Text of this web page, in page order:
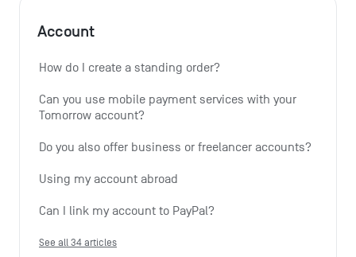
Account
How do I create a standing order?
Can you use mobile payment services with your
Tomorrow account?
Do you also offer business or freelancer accounts?
Using my account abroad
Can I link my account to PayPal?
See all 34 articles